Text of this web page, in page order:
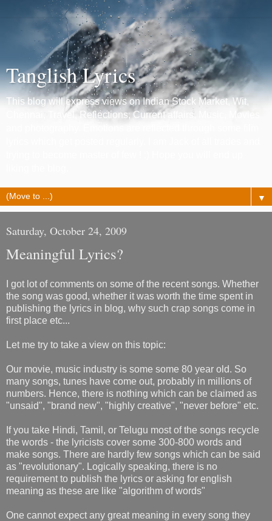
Tanglish Lyrics
This blog will express views on Indian Stock Market, Wit,
Chennai, Travel, Reflections, Current affairs, Music, Movies
▼
Saturday, October 24, 2009
Meaningful Lyrics?
I got lot of comments on some of the recent songs. Whether
the song was good, whether it was worth the time spent in
publishing the lyrics in blog, why such crap songs come in
first place etc...
Let me try to take a view on this topic:
Our movie, music industry is some some 80 year old. So
many songs, tunes have come out, probably in millions of
numbers. Hence, there is nothing which can be claimed as
"unsaid", "brand new", "highly creative", "never before" etc.
If you take Hindi, Tamil, or Telugu most of the songs recycle
the words - the lyricists cover some 300-800 words and
make songs. There are hardly few songs which can be said
as "revolutionary". Logically speaking, there is no
requirement to publish the lyrics or asking for english
meaning as these are like "algorithm of words"
One cannot expect any great meaning in every song they